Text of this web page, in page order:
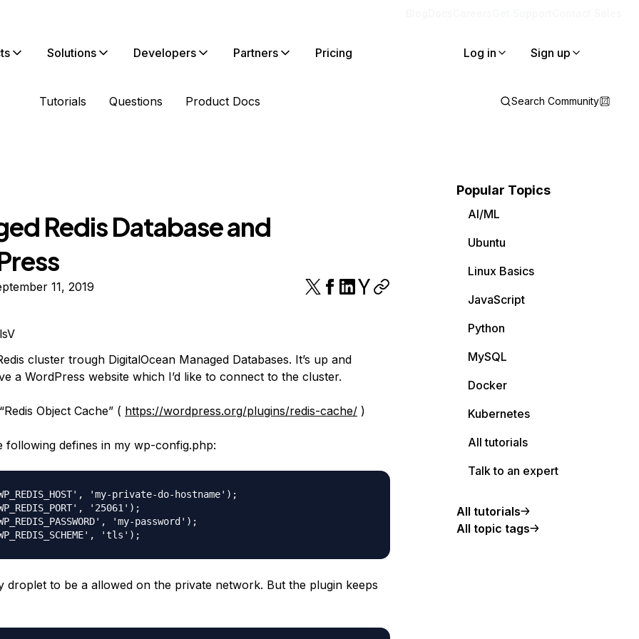
Solutions Developers Partners Pricing Log in Sign up
Tutorials Questions Product Docs Search Community
Redis Database and
11, 2019
cluster trough DigitalOcean Managed Databases. It’s up and
a WordPress website which I’d like to connect to the cluster.
Object Cache” ( https://wordpress.org/plugins/redis-cache/)
following defines in my wp-config.php:
'my-private-do-hostname');
'25061');
'my-password');
droplet to be a allowed on the private network. But the plugin keeps
Popular Topics
AI/ML
Ubuntu
Linux Basics
JavaScript
Python
MySQL
Docker
Kubernetes
All tutorials
Talk to an expert
All tutorials
All topic tags